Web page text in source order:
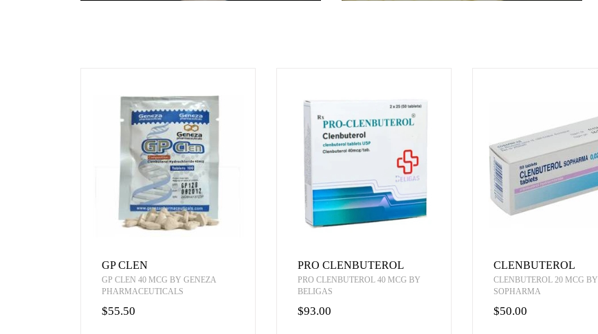
GP CLEN
GP CLEN 40 MCG BY GENEZA
PHARMACEUTICALS
$55.50
PRO CLENBUTEROL
PRO CLENBUTEROL 40 MCG BY
BELIGAS
$93.00
CLENBUTEROL
CLENBUTEROL 20 MCG BY
SOPHARMA
$50.00